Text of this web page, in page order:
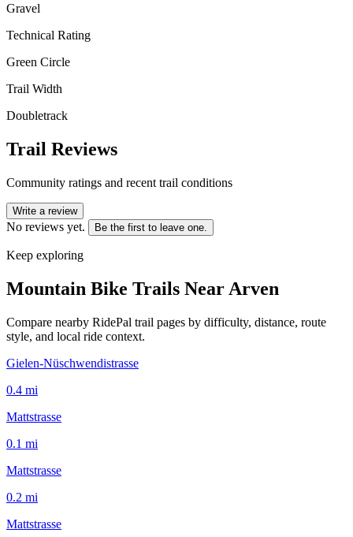
Gravel
Technical Rating
Green Circle
Trail Width
Doubletrack
Trail Reviews
Community ratings and recent trail conditions
Write a review
No reviews yet. Be the first to leave one.
Keep exploring
Mountain Bike Trails Near Arven
Compare nearby RidePal trail pages by difficulty, distance, route
style, and local ride context.
Gielen-Nüschwendistrasse
0.4 mi
Mattstrasse
0.1 mi
Mattstrasse
0.2 mi
Mattstrasse